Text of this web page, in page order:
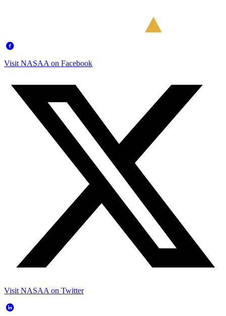
Visit NASAA on Facebook
Visit NASAA on Twitter